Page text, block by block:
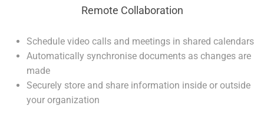
Remote Collaboration
Schedule video calls and meetings in shared calendars
Automatically synchronise documents as changes are
made
Securely store and share information inside or outside
your organization